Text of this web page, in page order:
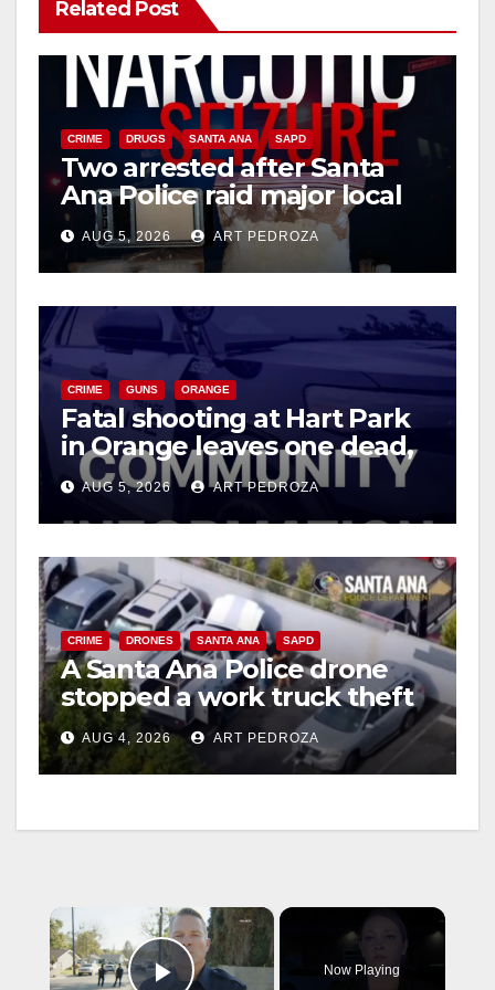
Related Post
CRIME DRUGS SANTA ANA SAPD
Two arrested after Santa
Ana Police raid major local
drug hub
AUG 5, 2026 ART PEDROZA
CRIME GUNS ORANGE
Fatal shooting at Hart Park
in Orange leaves one dead,
suspect arrested
AUG 5, 2026 ART PEDROZA
CRIME DRONES SANTA ANA SAPD
A Santa Ana Police drone
stopped a work truck theft
in progress
AUG 4, 2026 ART PEDROZA
×
Now Playing